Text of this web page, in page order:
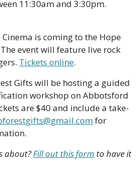
Cinema is coming to the Hope
event will feature live rock
Tickets online.
Gifts will be hosting a guided
workshop on Abbotsford
are $40 and include a take-
for
about? Fill out this form to have it